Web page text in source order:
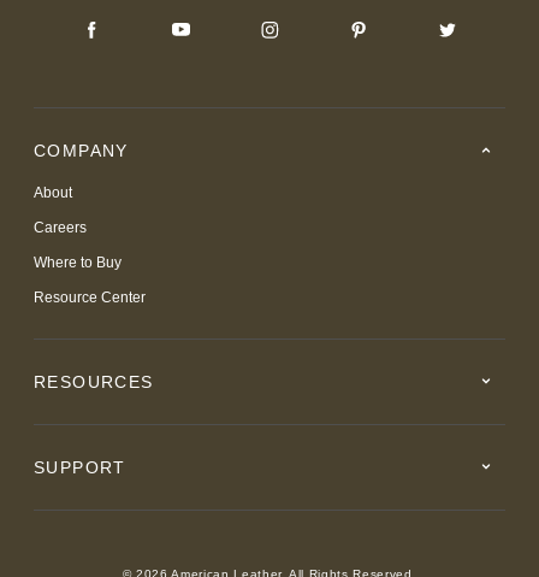
COMPANY
About
Careers
Where to Buy
Resource Center
RESOURCES
SUPPORT
© 2026 American Leather. All Rights Reserved.